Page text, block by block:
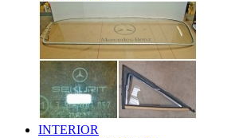
INTERIOR